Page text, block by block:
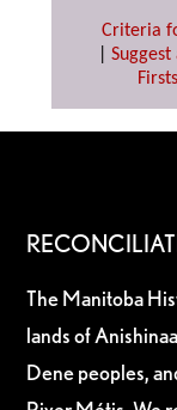
Criteria
Firsts
The Manitoba
lands of
Dene peoples,